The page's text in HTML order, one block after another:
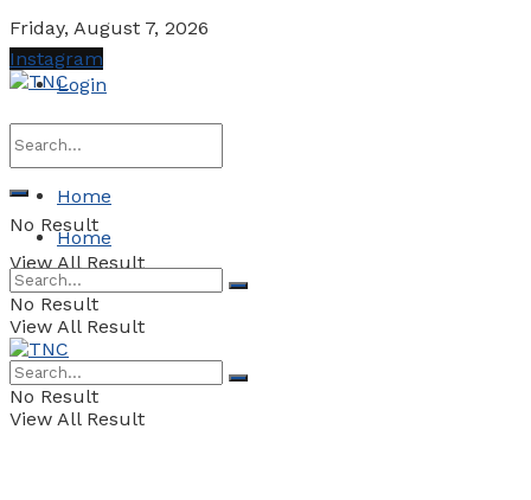
Friday, August 7, 2026
Login
No Result
View All Result
Instagram
Home
Home
No Result
View All Result
No Result
View All Result